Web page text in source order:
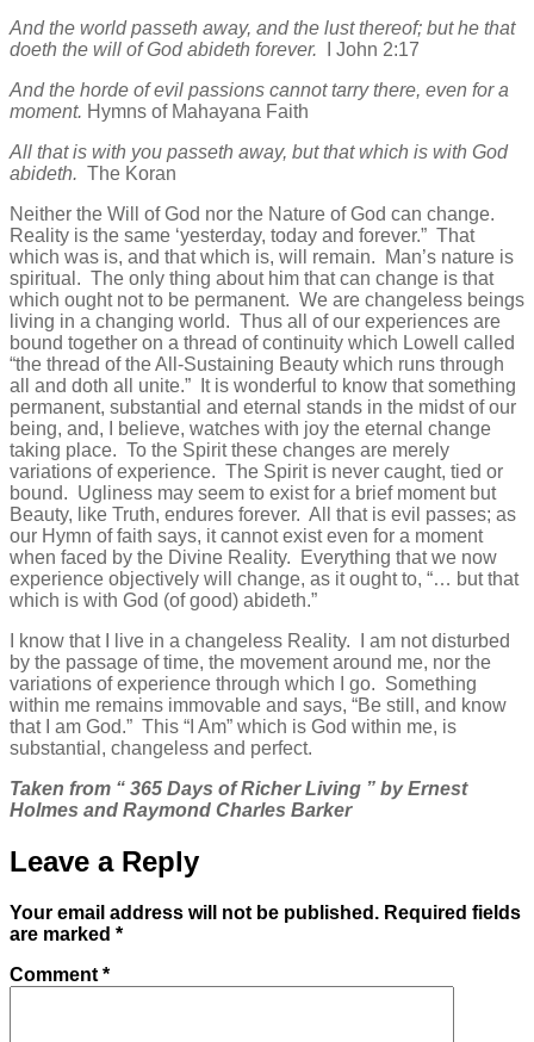
And the world passeth away, and the lust thereof; but he that
doeth the will of God abideth forever. I John 2:17
And the horde of evil passions cannot tarry there, even for a
moment. Hymns of Mahayana Faith
All that is with you passeth away, but that which is with God
abideth. The Koran
Neither the Will of God nor the Nature of God can change.
Reality is the same ‘yesterday, today and forever.” That
which was is, and that which is, will remain. Man’s nature is
spiritual. The only thing about him that can change is that
which ought not to be permanent. We are changeless beings
living in a changing world. Thus all of our experiences are
bound together on a thread of continuity which Lowell called
“the thread of the All-Sustaining Beauty which runs through
all and doth all unite.” It is wonderful to know that something
permanent, substantial and eternal stands in the midst of our
being, and, I believe, watches with joy the eternal change
taking place. To the Spirit these changes are merely
variations of experience. The Spirit is never caught, tied or
bound. Ugliness may seem to exist for a brief moment but
Beauty, like Truth, endures forever. All that is evil passes; as
our Hymn of faith says, it cannot exist even for a moment
when faced by the Divine Reality. Everything that we now
experience objectively will change, as it ought to, “… but that
which is with God (of good) abideth.”
I know that I live in a changeless Reality. I am not disturbed
by the passage of time, the movement around me, nor the
variations of experience through which I go. Something
within me remains immovable and says, “Be still, and know
that I am God.” This “I Am” which is God within me, is
substantial, changeless and perfect.
Taken from “ 365 Days of Richer Living ” by Ernest
Holmes and Raymond Charles Barker
Leave a Reply
Your email address will not be published. Required fields
are marked *
Comment *